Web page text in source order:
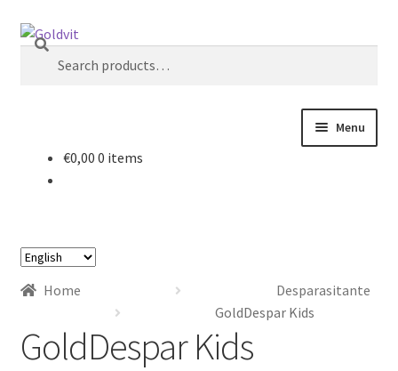
Skip
Skip
Search
Search
Menu
Account
Checkout
€0,00 0 items
Choose
language
Home
Desparasitante
GoldDespar Kids
GoldDespar Kids